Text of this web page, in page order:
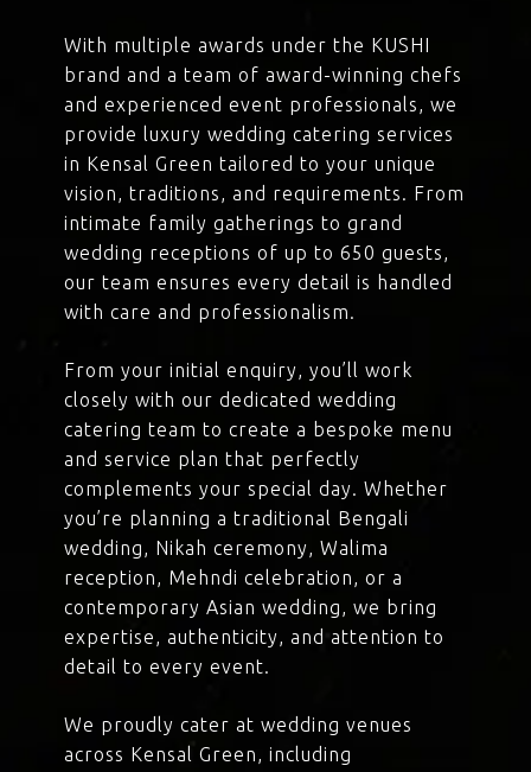
With multiple awards under the KUSHI
brand and a team of award-winning chefs
and experienced event professionals, we
provide luxury wedding catering services
in Kensal Green tailored to your unique
vision, traditions, and requirements. From
intimate family gatherings to grand
wedding receptions of up to 650 guests,
our team ensures every detail is handled
with care and professionalism.
From your initial enquiry, you’ll work
closely with our dedicated wedding
catering team to create a bespoke menu
and service plan that perfectly
complements your special day. Whether
you’re planning a traditional Bengali
wedding, Nikah ceremony, Walima
reception, Mehndi celebration, or a
contemporary Asian wedding, we bring
expertise, authenticity, and attention to
detail to every event.
We proudly cater at wedding venues
across Kensal Green, including